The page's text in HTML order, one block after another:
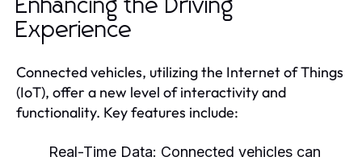
Enhancing the Driving
Experience
Connected vehicles, utilizing the Internet of Things
(IoT), offer a new level of interactivity and
functionality. Key features include:
Real-Time Data: Connected vehicles can